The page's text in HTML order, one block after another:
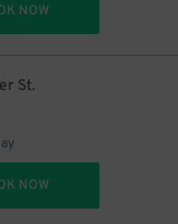
NOW
St.
NOW